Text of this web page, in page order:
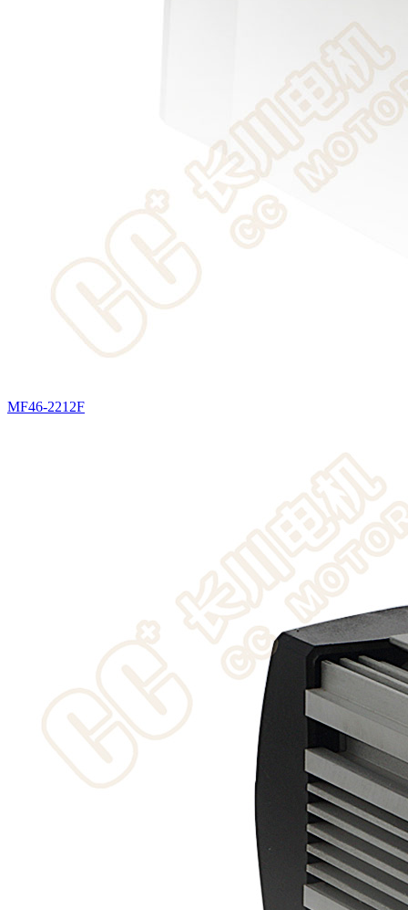
MF46-2212F